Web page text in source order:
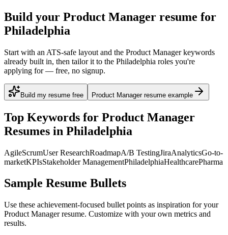
Build your Product Manager resume for
Philadelphia
Start with an ATS-safe layout and the Product Manager keywords
already built in, then tailor it to the Philadelphia roles you're
applying for — free, no signup.
Build my resume free Product Manager resume example
Top Keywords for Product Manager
Resumes in Philadelphia
AgileScrumUser ResearchRoadmapA/B TestingJiraAnalyticsGo-to-
marketKPIsStakeholder ManagementPhiladelphiaHealthcarePharma
Sample Resume Bullets
Use these achievement-focused bullet points as inspiration for your
Product Managerresume. Customize with your own metrics and
results.